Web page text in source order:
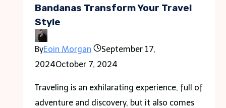
Laws
Bandanas Transform Your Travel
Style
ByEoin Morgan
September 17,
2024October 7, 2024
Traveling is an exhilarating experience, full of
adventure and discovery, but it also comes